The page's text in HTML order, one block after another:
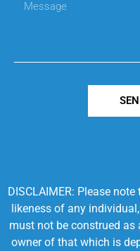
DISCLAIMER: Please
likeness of any
must not be construed
owner of that which is